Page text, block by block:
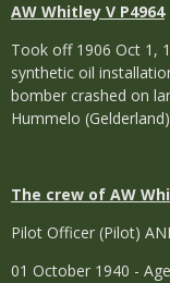
AW Whitley V P4964
Took off 1906 Oct 1,
synthetic oil
bomber crashed on
Hummelo
The crew of AW
Pilot Officer (Pilot)
01 October 1940 -